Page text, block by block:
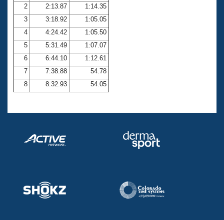
Open Water Central
Club Central
Coach Central
Volunteer Central
2
2:13.87
1:14.35
3
3:18.92
1:05.05
4
4:24.42
1:05.50
5
5:31.49
1:07.07
6
6:44.10
1:12.61
7
7:38.88
54.78
8
8:32.93 54.05